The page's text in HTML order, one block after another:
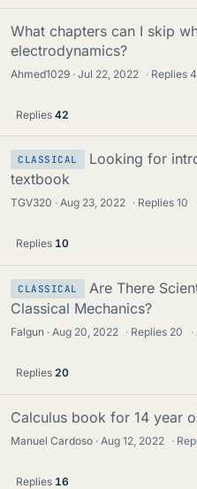
What chapters can I skip
electrodynamics?
Ahmed1029 Jul 22, 2022 · Replies
Replies 42
CLASSICAL
Looking for
textbook
TGV320 Aug 23, 2022 · Replies10
Replies 10
CLASSICAL
Are There
Classical Mechanics?
Falgun Aug 20, 2022 · Replies 20 ·
Replies 20
Calculus book for 14 year
Manuel Cardoso Aug 12, 2022 ·
Replies 16